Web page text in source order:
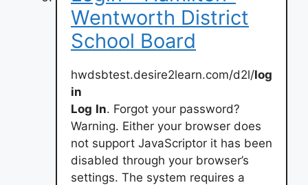
Wentworth District
School Board
hwdsbtest.desire2learn.com/d2l/log
in
Log In. Forgot your password?
Warning. Either your browser does
not support JavaScriptor it has been
disabled through your browser’s
settings. The system requires a